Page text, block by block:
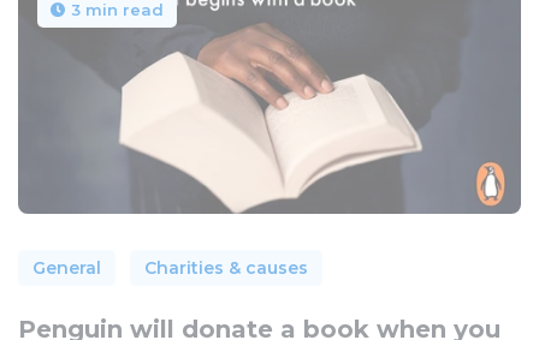
3 min read
General Charities & causes
Penguin will donate a book when you